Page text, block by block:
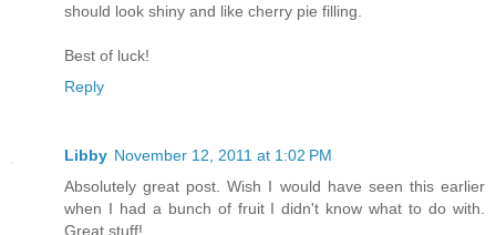
should look shiny and like cherry pie filling.
Best of luck!
Reply
Libby November 12, 2011 at 1:02 PM
Absolutely great post. Wish I would have seen this earlier
when I had a bunch of fruit I didn't know what to do with.
Great stuff!